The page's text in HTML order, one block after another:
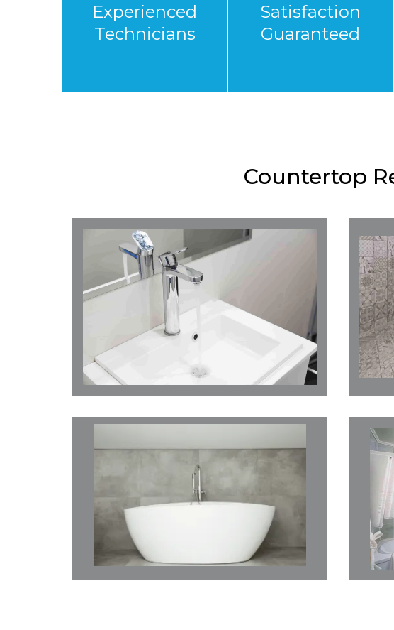
Experienced
Technicians
Satisfaction
Guaranteed
Countertop